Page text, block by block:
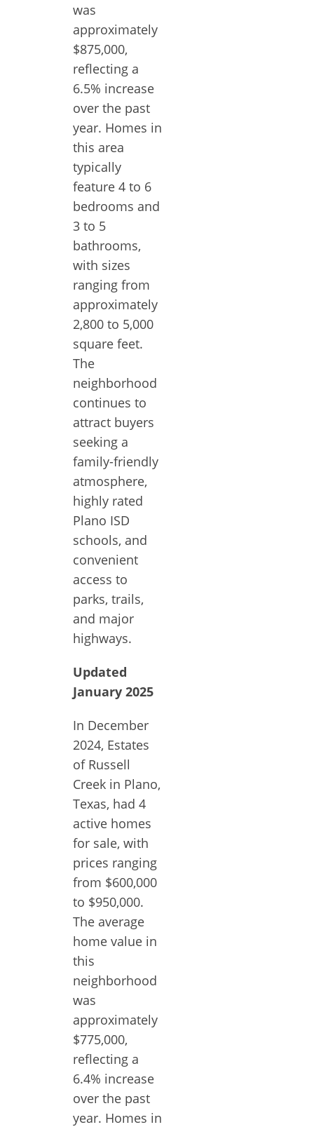
was
approximately
$875,000,
reflecting a
6.5% increase
over the past
year. Homes in
this area
typically
feature 4 to 6
bedrooms and
3 to 5
bathrooms,
with sizes
ranging from
approximately
2,800 to 5,000
square feet.
The
neighborhood
continues to
attract buyers
seeking a
family-friendly
atmosphere,
highly rated
Plano ISD
schools, and
convenient
access to
parks, trails,
and major
highways.
Updated
January 2025
In December
2024, Estates
of Russell
Creek in Plano,
Texas, had 4
active homes
for sale, with
prices ranging
from $600,000
to $950,000.
The average
home value in
this
neighborhood
was
approximately
$775,000,
reflecting a
6.4% increase
over the past
year. Homes in